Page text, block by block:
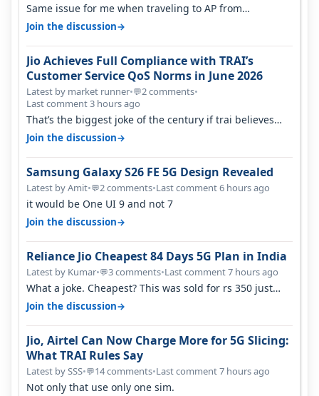
Same issue for me when traveling to AP from
karnataka, there is high latency of…
Join the discussion→
Jio Achieves Full Compliance with TRAI’s
Customer Service QoS Norms in June 2026
Latest by market runner•💬2 comments•
Last comment 3 hours ago
That’s the biggest joke of the century if trai believes
there is zero complaints…
Join the discussion→
Samsung Galaxy S26 FE 5G Design Revealed
Latest by Amit•💬2 comments•Last comment 6 hours ago
it would be One UI 9 and not 7
Join the discussion→
Reliance Jio Cheapest 84 Days 5G Plan in India
Latest by Kumar•💬3 comments•Last comment 7 hours ago
What a joke. Cheapest? This was sold for rs 350 just
around a year ago. Negative…
Join the discussion→
Jio, Airtel Can Now Charge More for 5G Slicing:
What TRAI Rules Say
Latest by SSS•💬14 comments•Last comment 7 hours ago
Not only that use only one sim.